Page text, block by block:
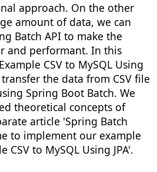
approach. On the other
amount of data, we can
Batch API to make the
and performant. In this
CSV to MySQL Using
the data from CSV file
Spring Boot Batch. We
theoretical concepts of
article 'Spring Batch
to implement our example
CSV to MySQL Using JPA'.